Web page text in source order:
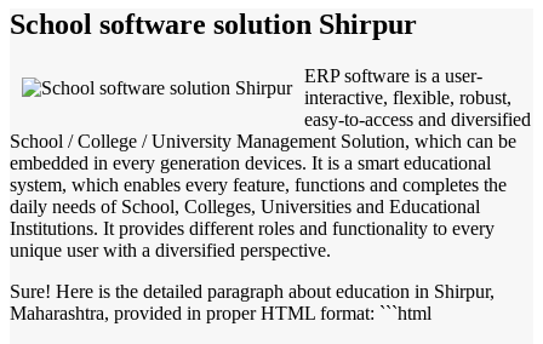
School software solution Shirpur
ERP software is a user-
interactive, flexible, robust,
easy-to-access and diversified
School / College / University Management Solution, which can be
embedded in every generation devices. It is a smart educational
system, which enables every feature, functions and completes the
daily needs of School, Colleges, Universities and Educational
Institutions. It provides different roles and functionality to every
unique user with a diversified perspective.
Sure! Here is the detailed paragraph about education in Shirpur,
Maharashtra, provided in proper HTML format: ```html